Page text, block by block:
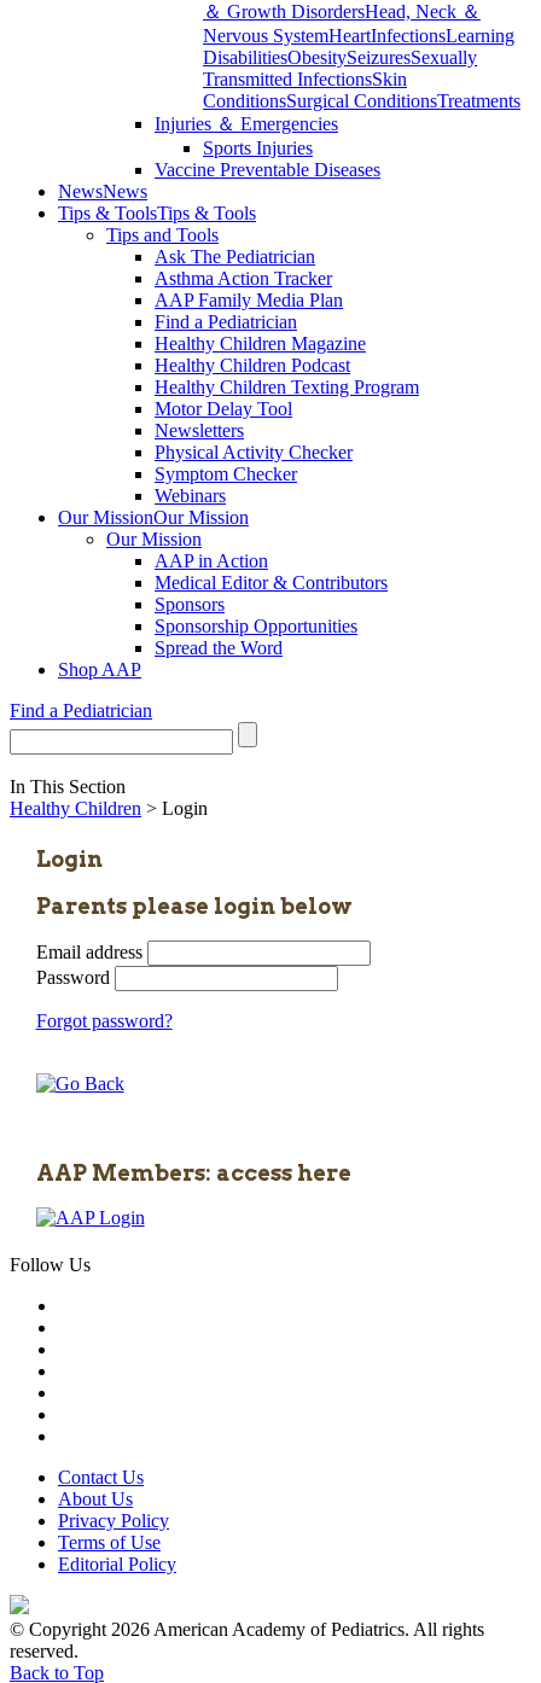
＆ Growth DisordersHead, Neck ＆
Nervous SystemHeartInfectionsLearning
DisabilitiesObesitySeizuresSexually
Transmitted InfectionsSkin
ConditionsSurgical ConditionsTreatments
Injuries ＆ Emergencies
Sports Injuries
Vaccine Preventable Diseases
NewsNews
Tips & ToolsTips & Tools
Tips and Tools
Ask The Pediatrician
Asthma Action Tracker
AAP Family Media Plan
Find a Pediatrician
Healthy Children Magazine
Healthy Children Podcast
Healthy Children Texting Program
Motor Delay Tool
Newsletters
Physical Activity Checker
Symptom Checker
Webinars
Our MissionOur Mission
Our Mission
AAP in Action
Medical Editor & Contributors
Sponsors
Sponsorship Opportunities
Spread the Word
Shop AAP
Find a Pediatrician
In This Section
Healthy Children > Login
Login
Parents please login below
Email address
Password
Forgot password?
AAP Members: access here
Follow Us
Contact Us
About Us
Privacy Policy
Terms of Use
Editorial Policy
© Copyright 2026 American Academy of Pediatrics. All rights
reserved.
Back to Top